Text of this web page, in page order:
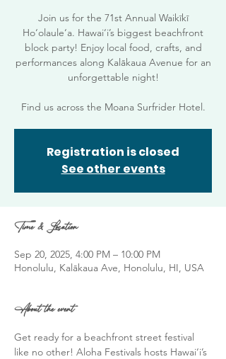
Join us for the 71st Annual Waikīkī
Ho‘olaule‘a. Hawai‘i’s biggest beachfront
block party! Enjoy local food, crafts, and
performances along Kalākaua Avenue for an
unforgettable night!
Find us across the Moana Surfrider Hotel.
Registration is closed
See other events
Time & Location
Sep 20, 2025, 4:00 PM – 10:00 PM
Honolulu, Kalākaua Ave, Honolulu, HI, USA
About the event
Get ready for a beachfront street festival
like no other! Aloha Festivals hosts Hawai‘i’s